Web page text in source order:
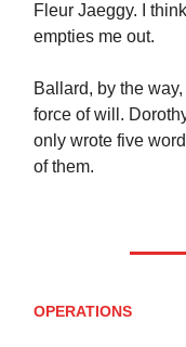
Fleur Jaeggy. I
empties me out.
Ballard, by the
force of will.
only wrote five
of them.
OPERATIONS